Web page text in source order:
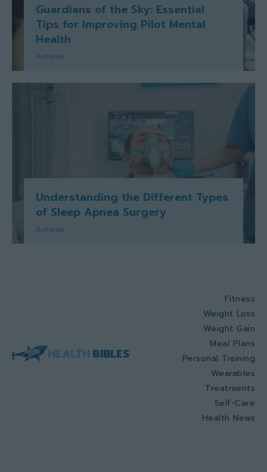
Guardians of the Sky: Essential
Tips for Improving Pilot Mental
Health
Antonio
Understanding the Different Types
of Sleep Apnea Surgery
Antonio
HEALTH BIBLES
Fitness
Weight Loss
Weight Gain
Meal Plans
Personal Training
Wearables
Treatments
Self-Care
Health News